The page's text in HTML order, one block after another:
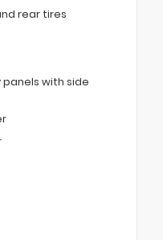
rear tires
panels with side